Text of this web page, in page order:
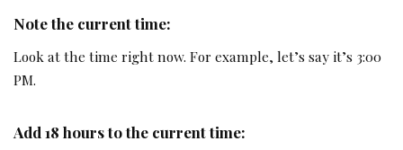
Note the current time:
Look at the time right now. For example, let’s say it’s 3:00
PM.
Add 18 hours to the current time: